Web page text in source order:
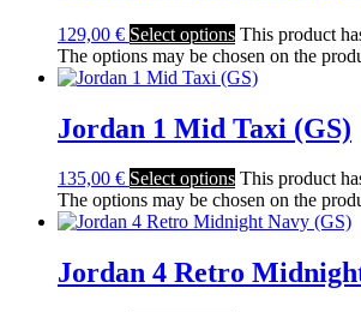
129,00 € Select options This product
The options may be chosen on the
Jordan 1 Mid Taxi (GS)
135,00 € Select options This product
The options may be chosen on the
Jordan 4 Retro